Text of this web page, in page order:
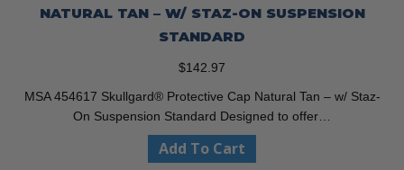
NATURAL TAN – W/ STAZ-ON SUSPENSION
STANDARD
$142.97
MSA 454617 Skullgard® Protective Cap Natural Tan – w/ Staz-
On Suspension Standard Designed to offer…
Add To Cart